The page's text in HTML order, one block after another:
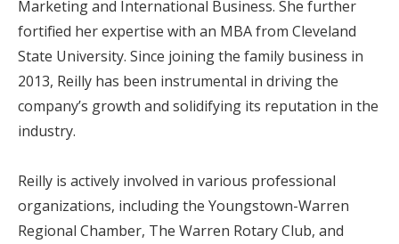
Marketing and International Business. She further
fortified her expertise with an MBA from Cleveland
State University. Since joining the family business in
2013, Reilly has been instrumental in driving the
company’s growth and solidifying its reputation in the
industry.
Reilly is actively involved in various professional
organizations, including the Youngstown-Warren
Regional Chamber, The Warren Rotary Club, and